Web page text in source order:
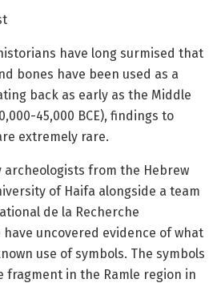
have long surmised that
bones have been used as a
back as early as the Middle
45,000 BCE), findings to
extremely rare.
archeologists from the Hebrew
of Haifa alongside a team
de la Recherche
have uncovered evidence of what
use of symbols. The symbols
fragment in the Ramle region in